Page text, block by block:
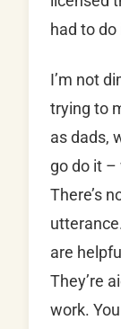
had to do
I’m not
trying to
as dads,
go do it –
There’s
are
They’re
work.